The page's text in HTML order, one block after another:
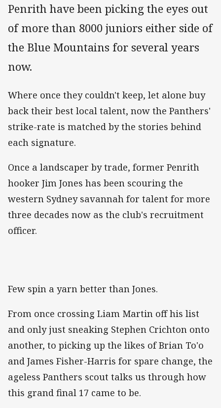
Penrith have been picking the eyes out
of more than 8000 juniors either side of
the Blue Mountains for several years
now.
Where once they couldn't keep, let alone buy
back their best local talent, now the Panthers'
strike-rate is matched by the stories behind
each signature.
Once a landscaper by trade, former Penrith
hooker Jim Jones has been scouring the
western Sydney savannah for talent for more
three decades now as the club's recruitment
officer.
Few spin a yarn better than Jones.
From once crossing Liam Martin off his list
and only just sneaking Stephen Crichton onto
another, to picking up the likes of Brian To'o
and James Fisher-Harris for spare change, the
ageless Panthers scout talks us through how
this grand final 17 came to be.